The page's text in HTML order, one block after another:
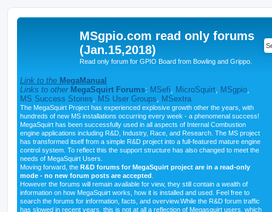
MSgpio.com read only forums
(Jan.15,2018)
Read only forum for GPIO Board from Bowling and Grippo.
Link to the MegaManual
Links to other MegaSquirt Forums: MSefi MicroSquirt MSgpio
MS Success Stories
MS User Groups MSextra
The MegaSquirt Project has experienced explosive growth other the years, with
hundreds of new MS installations occurring every week - a phenomenal success!
MegaSquirt has been successfully used in all aspects of Internal Combustion
engine applications including R&D, Industry, Race, and Research. The MS project
has transformed itself from a simple R&D project into a full-featured mature engine
control system. To reflect this the support structure has also changed to meet the
needs of MegaSquirt Users.
Moving forward, the R&D forums for MegaSquirt project are in a read-only
mode - no new forum posts are accepted
However the forums will remain available for view, they still contain a wealth of
information on how MegaSquirt works, how it is installed and used. Feel free to
search the forums for information, facts, and overview.While the R&D forum traffic
has slowed in recent years, this is not at all a reflection of Megasquirt users, which